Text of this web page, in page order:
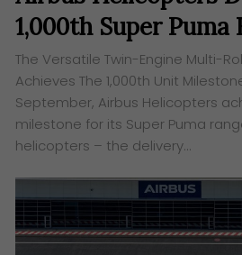
1,000th Super
The Versatile Twin-Engine Multi-
Achieves The 1,000th Unit
September, Airbus Helicopters
milestone for its Super Puma
helicopters – the delivery…